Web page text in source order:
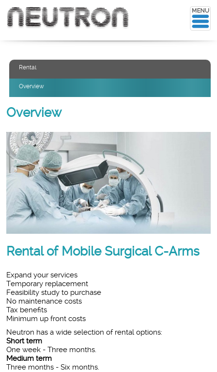
Rental
Overview
Overview
Rental of Mobile Surgical C-Arms
Expand your services
Temporary replacement
Feasibility study to purchase
No maintenance costs
Tax benefits
Minimum up front costs
Neutron has a wide selection of rental options:
Short term
One week - Three months.
Medium term
Three months - Six months.